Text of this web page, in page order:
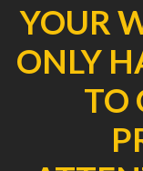
YOUR
ONLY
TO